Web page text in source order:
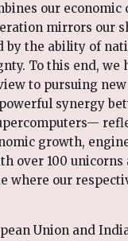
our
mirrors our
by the ability of
To this end, we
to pursuing
synergy
growth,
over 100
where our
Union and